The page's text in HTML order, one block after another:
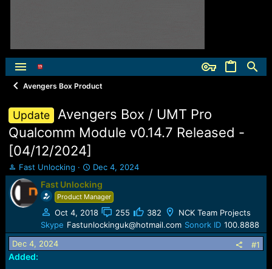
Avengers Box Product
Update
Avengers Box / UMT Pro
Qualcomm Module v0.14.7 Released -
[04/12/2024]
T
h
r
e
a
s
t
a
Fast Unlocking
S
t
a
r
t
d
a
e
Dec 4, 2024
Fast Unlocking
Product Manager
Oct 4, 2018 255 382
NCK Team Projects
Skype Fastunlockinguk@hotmail.com Sonork ID 100.8888
Dec 4, 2024
#1
Added: